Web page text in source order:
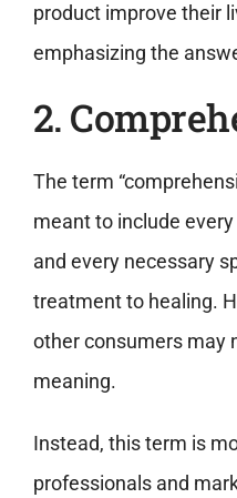
product improve their
emphasizing the
2.
The term
meant to include
and every necessary
treatment to healing.
other consumers may
meaning.
Instead, this term is
professionals and